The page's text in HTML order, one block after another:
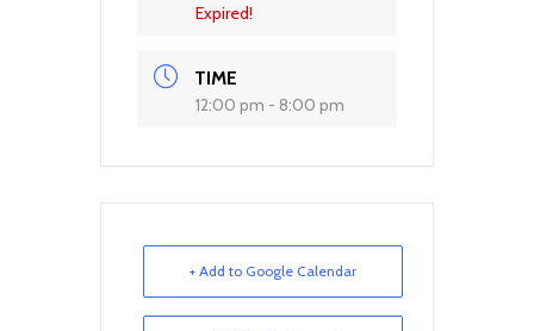
Expired!
TIME
12:00 pm - 8:00 pm
+ Add to Google Calendar